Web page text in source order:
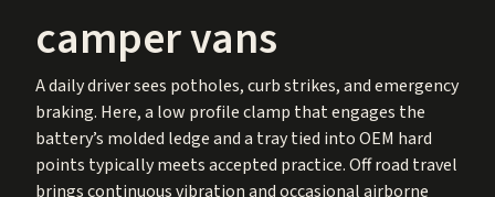
camper vans
A daily driver sees potholes, curb strikes, and emergency
braking. Here, a low profile clamp that engages the
battery’s molded ledge and a tray tied into OEM hard
points typically meets accepted practice. Off road travel
brings continuous vibration and occasional airborne